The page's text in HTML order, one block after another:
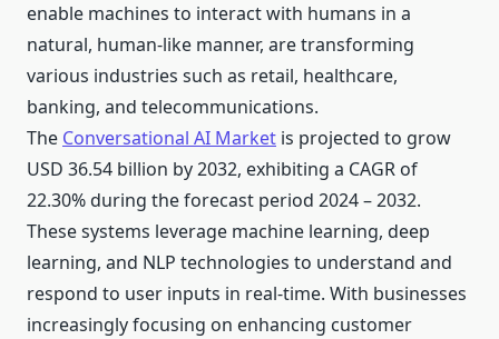
enable machines to interact with humans in a
natural, human-like manner, are transforming
various industries such as retail, healthcare,
banking, and telecommunications.
The Conversational AI Market is projected to grow
USD 36.54 billion by 2032, exhibiting a CAGR of
22.30% during the forecast period 2024 – 2032.
These systems leverage machine learning, deep
learning, and NLP technologies to understand and
respond to user inputs in real-time. With businesses
increasingly focusing on enhancing customer